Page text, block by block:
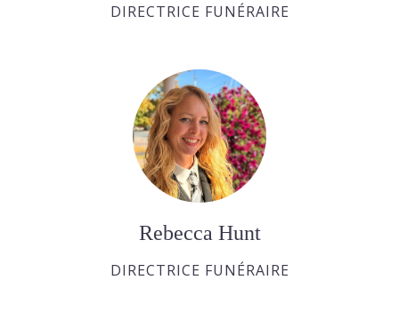
DIRECTRICE FUNÉRAIRE
Rebecca Hunt
DIRECTRICE FUNÉRAIRE